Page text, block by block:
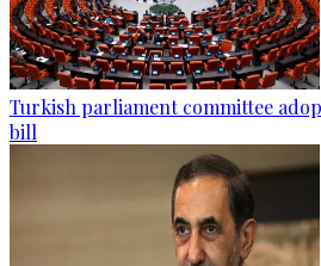
Turkish parliament committee
bill